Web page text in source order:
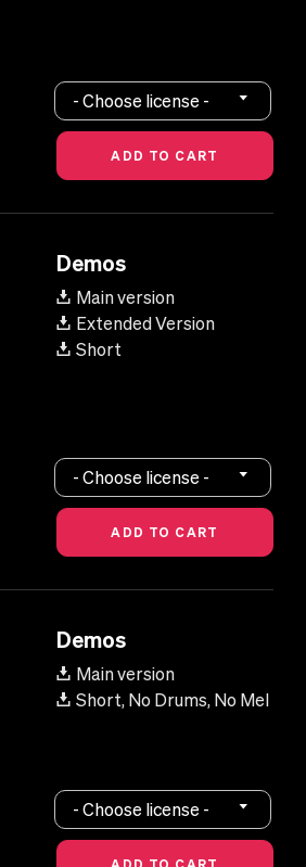
- Choose license -
Demos
Main version
Extended Version
Short
- Choose license -
Demos
Main version
Short, No Drums, No Mel
- Choose license -